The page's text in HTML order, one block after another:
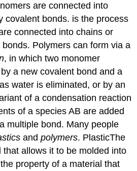
are connected into
covalent bonds. is the process
connected into chains or
Polymers can form via a
, in which two monomer
a new covalent bond and a
water is eliminated, or by an
of a condensation reaction
of a species AB are added
multiple bond. Many people
andpolymers. PlasticThe
that allows it to be molded into
property of a material that